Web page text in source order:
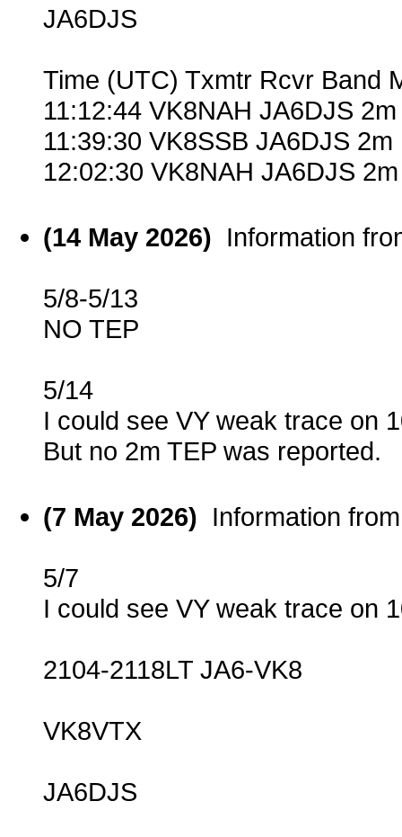
JA6DJS
Time (UTC) Txmtr Rcvr Band
11:12:44 VK8NAH JA6DJS
11:39:30 VK8SSB JA6DJS
12:02:30 VK8NAH JA6DJS
(14 May 2026) Information
5/8-5/13
NO TEP
5/14
I could see VY weak trace on
But no 2m TEP was reported.
(7 May 2026) Information
5/7
I could see VY weak trace on
2104-2118LT JA6-VK8
VK8VTX
JA6DJS